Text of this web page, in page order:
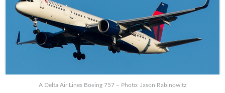
A Delta Air Lines Boeing 757 – Photo: Jason Rabinowitz